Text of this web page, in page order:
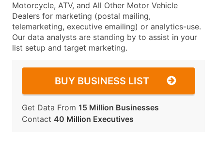
Motorcycle, ATV, and All Other Motor Vehicle
Dealers for marketing (postal mailing,
telemarketing, executive emailing) or analytics-use.
Our data analysts are standing by to assist in your
list setup and target marketing.
BUY BUSINESS LIST
Get Data From 15 Million Businesses
Contact 40 Million Executives